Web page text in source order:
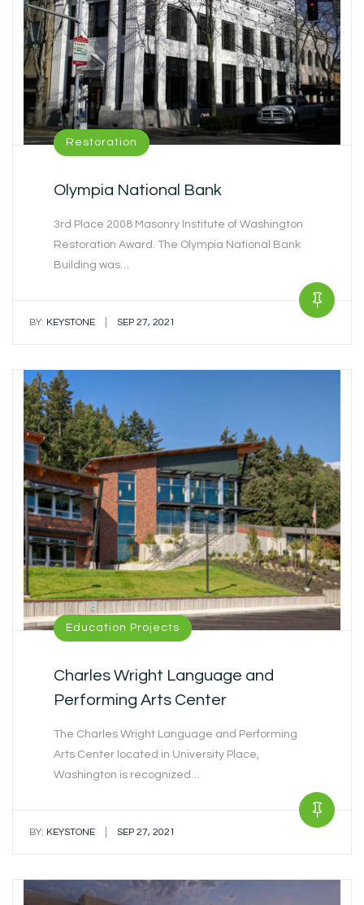
Restoration
Olympia National Bank
3rd Place 2008 Masonry Institute of Washington
Restoration Award. The Olympia National Bank
Building was…
BY: KEYSTONE SEP 27, 2021
Education Projects
Charles Wright Language and
Performing Arts Center
The Charles Wright Language and Performing
Arts Center located in University Place,
Washington is recognized…
BY: KEYSTONE SEP 27, 2021